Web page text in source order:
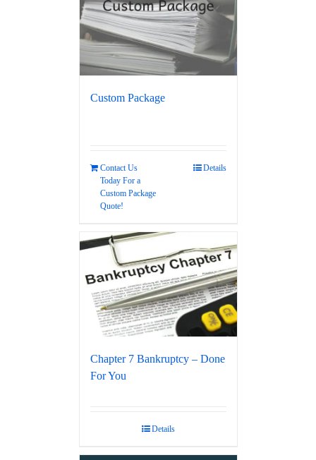
Custom Package
Contact Us
Today For a
Custom Package
Quote!
Details
Chapter 7 Bankruptcy – Done
For You
Details